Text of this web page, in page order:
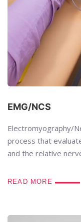
EMG/NCS
Electromyography/
process that
and the relative
READ MORE